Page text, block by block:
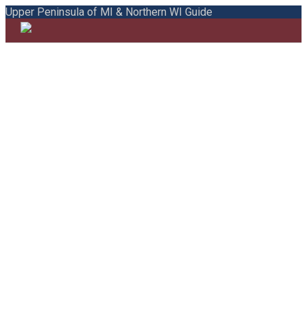
Upper Peninsula of MI & Northern WI Guide